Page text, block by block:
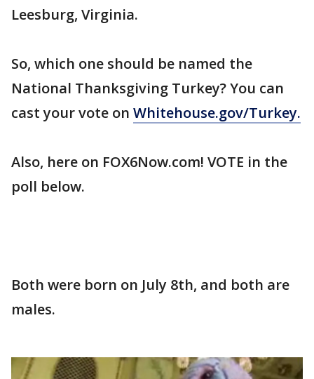
Leesburg, Virginia.
So, which one should be named the
National Thanksgiving Turkey? You can
cast your vote on Whitehouse.gov/Turkey.
Also, here on FOX6Now.com! VOTE in the
poll below.
Both were born on July 8th, and both are
males.